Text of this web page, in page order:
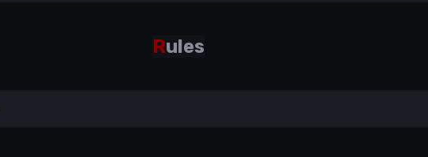
Rules